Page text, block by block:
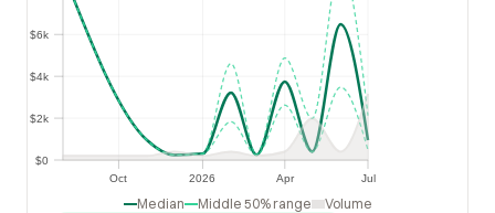
Oct 2026 Apr Jul
Apr
$0
$2k
$4k
$6k
$2k
$4k
$6k
Median Middle 50% range Volume